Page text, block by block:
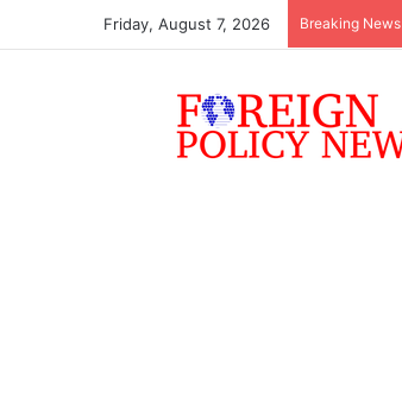
Friday, August 7, 2026 Breaking News